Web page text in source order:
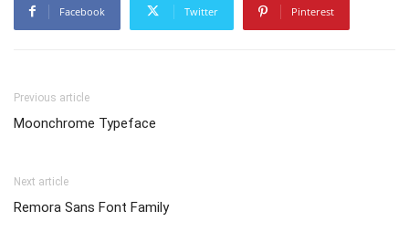
Facebook Twitter Pinterest
Previous article
Moonchrome Typeface
Next article
Remora Sans Font Family